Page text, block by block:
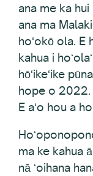
ana me ka hui
ana ma
hoʻokō ola. E
kahua i
hōʻikeʻike
hope o 2022.
E aʻo hou a
ma ke kahua
nā ʻoihana